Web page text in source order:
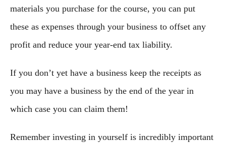
materials you purchase for the course, you can put
these as expenses through your business to offset any
profit and reduce your year-end tax liability.
If you don’t yet have a business keep the receipts as
you may have a business by the end of the year in
which case you can claim them!
Remember investing in yourself is incredibly important